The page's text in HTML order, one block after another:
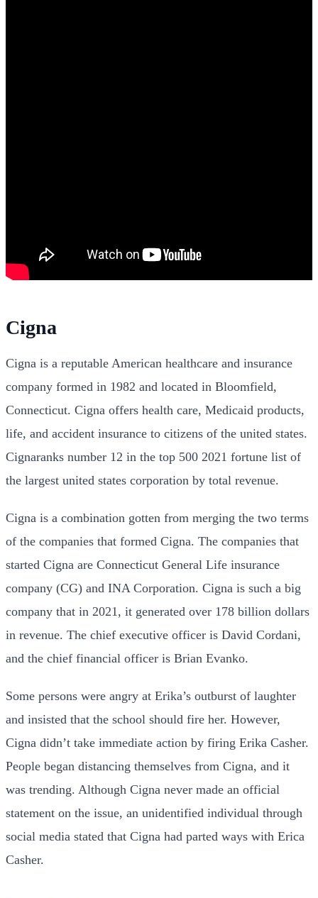
Cigna
Cigna is a reputable American healthcare and insurance
company formed in 1982 and located in Bloomfield,
Connecticut. Cigna offers health care, Medicaid products,
life, and accident insurance to citizens of the united states.
Cignaranks number 12 in the top 500 2021 fortune list of
the largest united states corporation by total revenue.
Cigna is a combination gotten from merging the two terms
of the companies that formed Cigna. The companies that
started Cigna are Connecticut General Life insurance
company (CG) and INA Corporation. Cigna is such a big
company that in 2021, it generated over 178 billion dollars
in revenue. The chief executive officer is David Cordani,
and the chief financial officer is Brian Evanko.
Some persons were angry at Erika’s outburst of laughter
and insisted that the school should fire her. However,
Cigna didn’t take immediate action by firing Erika Casher.
People began distancing themselves from Cigna, and it
was trending. Although Cigna never made an official
statement on the issue, an unidentified individual through
social media stated that Cigna had parted ways with Erica
Casher.